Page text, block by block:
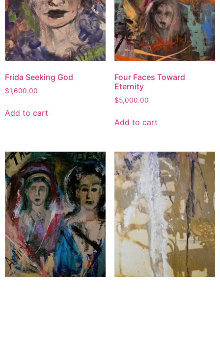
Frida Seeking God
$1,600.00
Add to cart
Four Faces Toward
Eternity
$5,000.00
Add to cart